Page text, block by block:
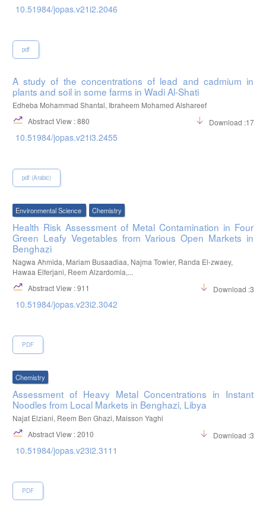
10.51984/jopas.v21i2.2046
pdf
A study of the concentrations of lead and cadmium in
plants and soil in some farms in Wadi Al-Shati
Edheba Mohammad Shantal, Ibraheem Mohamed Alshareef
Abstract View : 880
Download :1710
10.51984/jopas.v21i3.2455
pdf (Arabic)
Environmental Science Chemistry
Health Risk Assessment of Metal Contamination in Four
Green Leafy Vegetables from Various Open Markets in
Benghazi
Nagwa Ahmida, Mariam Busaadiaa, Najma Towier, Randa El-zwaey,
Hawaa Elferjani, Reem Alzardomia,...
Abstract View : 911
Download :305
10.51984/jopas.v23i2.3042
PDF
Chemistry
Assessment of Heavy Metal Concentrations in Instant
Noodles from Local Markets in Benghazi, Libya
Najat Elziani, Reem Ben Ghazi, Maisson Yaghi
Abstract View : 2010
Download :365
10.51984/jopas.v23i2.3111
PDF